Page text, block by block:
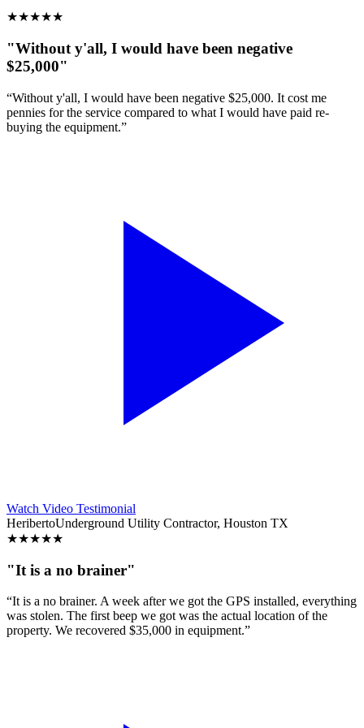
★★★★★
"Without y'all, I would have been negative
$25,000"
“Without y'all, I would have been negative $25,000. It cost me
pennies for the service compared to what I would have paid re-
buying the equipment.”
Watch Video Testimonial
HeribertoUnderground Utility Contractor, Houston TX
★★★★★
"It is a no brainer"
“It is a no brainer. A week after we got the GPS installed, everything
was stolen. The first beep we got was the actual location of the
property. We recovered $35,000 in equipment.”